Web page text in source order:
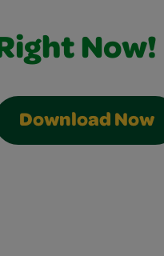
Now!
Download Now